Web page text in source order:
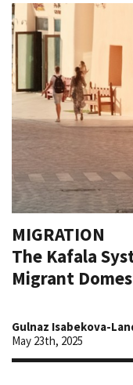
MIGRATION
The Kafala
Migrant
Gulnaz Isabekova-
May 23th, 2025